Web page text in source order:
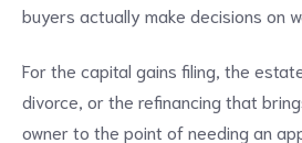
buyers actually make decisions on
For the capital gains filing, the
divorce, or the refinancing that
owner to the point of needing an